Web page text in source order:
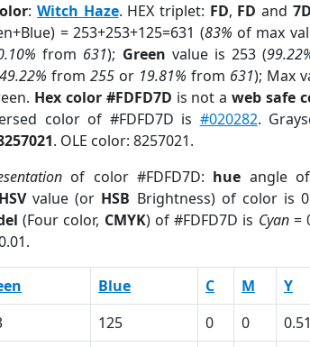
:Witch Haze. HEX triplet: FD, FD and 7D
= 253+253+125=631 (83% of max
from 631); Green value is 253 (
49.22% from255 or 19.81% from 631); Max
Hex color #FDFD7D is not aweb safe
color of #FDFD7D is #020282.
. OLE color: 8257021.
of color #FDFD7D: hue angle
HSVvalue (or HSB Brightness) of color is
(Four color, CMYK) of #FDFD7D is Cyan=
Blue C M Y
125 0 0 0.51